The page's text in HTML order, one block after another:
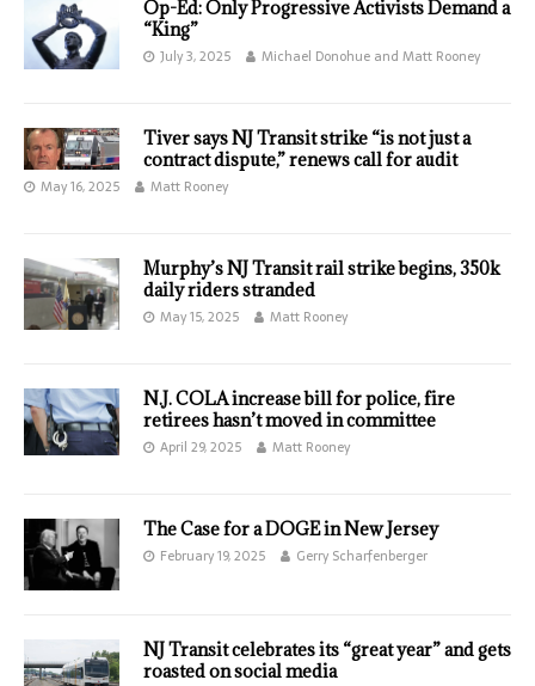
Op-Ed: Only Progressive Activists Demand a
“King”
July 3, 2025 Michael Donohue and Matt Rooney
Tiver says NJ Transit strike “is not just a
contract dispute,” renews call for audit
May 16, 2025 Matt Rooney
Murphy’s NJ Transit rail strike begins, 350k
daily riders stranded
May 15, 2025 Matt Rooney
N.J. COLA increase bill for police, fire
retirees hasn’t moved in committee
April 29, 2025 Matt Rooney
The Case for a DOGE in New Jersey
February 19, 2025 Gerry Scharfenberger
NJ Transit celebrates its “great year” and gets
roasted on social media